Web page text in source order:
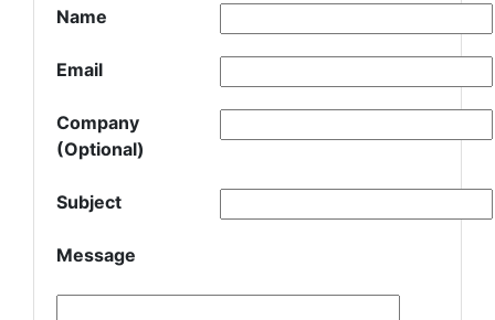
Name
Email
Company
(Optional)
Subject
Message